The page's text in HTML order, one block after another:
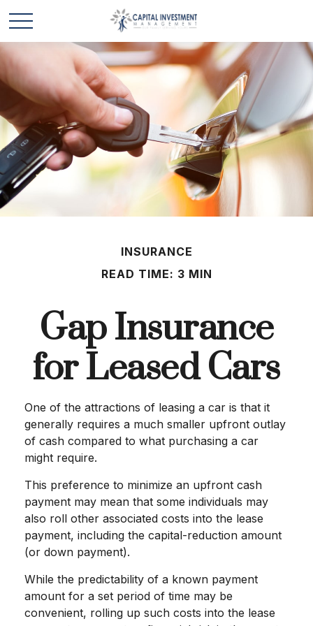
INSURANCE
READ TIME: 3 MIN
Gap Insurance
for Leased Cars
One of the attractions of leasing a car is that it
generally requires a much smaller upfront outlay
of cash compared to what purchasing a car
might require.
This preference to minimize an upfront cash
payment may mean that some individuals may
also roll other associated costs into the lease
payment, including the capital-reduction amount
(or down payment).
While the predictability of a known payment
amount for a set period of time may be
convenient, rolling up such costs into the lease